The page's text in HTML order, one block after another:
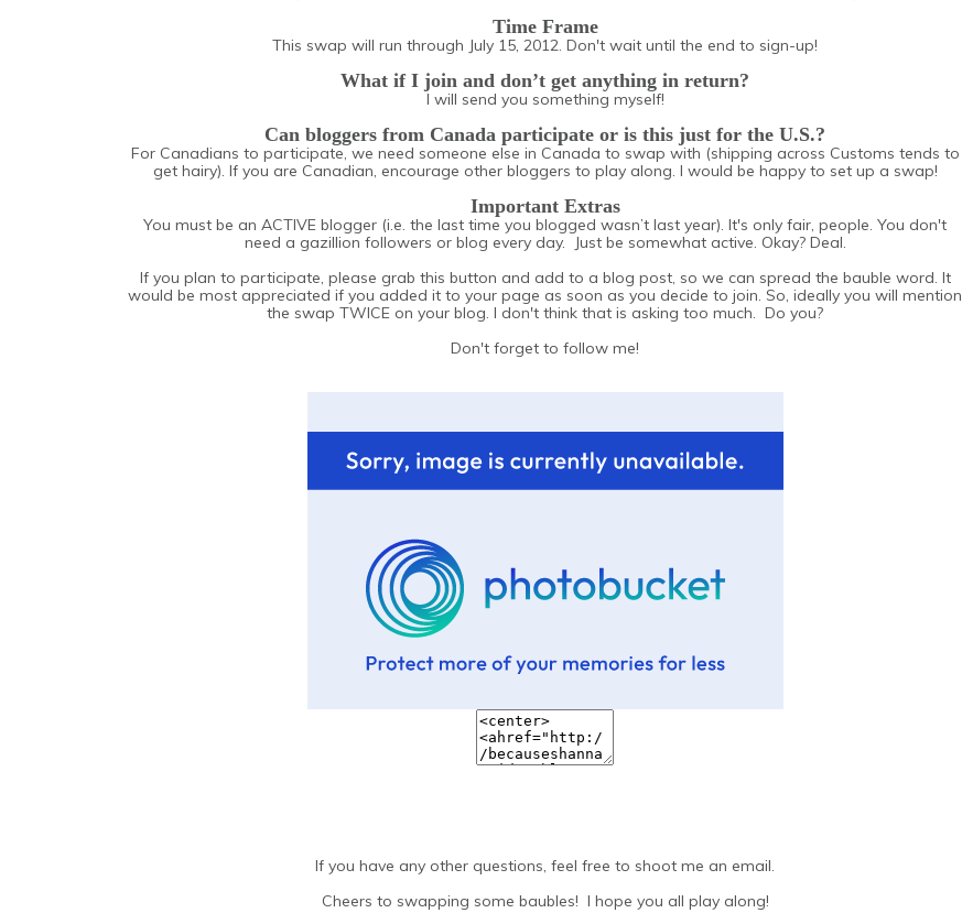
Time Frame
This swap will run through July 15, 2012. Don't wait until the end to sign-up!
What if I join and don’t get anything in return?
I will send you something myself!
Can bloggers from Canada participate or is this just for the U.S.?
For Canadians to participate, we need someone else in Canada to swap with (shipping across Customs tends to
get hairy). If you are Canadian, encourage other bloggers to play along. I would be happy to set up a swap!
Important Extras
You must be an ACTIVE blogger (i.e. the last time you blogged wasn’t last year). It's only fair, people. You don't
need a gazillion followers or blog every day. Just be somewhat active. Okay? Deal.
If you plan to participate, please grab this button and add to a blog post, so we can spread the bauble word. It
would be most appreciated if you added it to your page as soon as you decide to join. So, ideally you will mention
the swap TWICE on your blog. I don't think that is asking too much. Do you?
Don't forget to follow me!
If you have any other questions, feel free to shoot me an email.
Cheers to swapping some baubles! I hope you all play along!